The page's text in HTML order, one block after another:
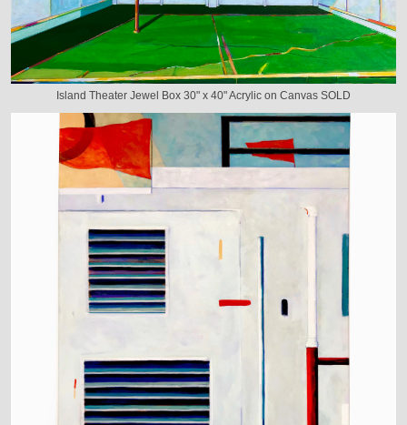
Island Theater Jewel Box 30" x 40" Acrylic on Canvas SOLD